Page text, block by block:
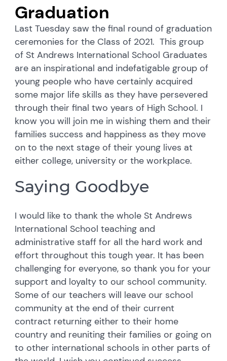
Graduation
Last Tuesday saw the final round of graduation
ceremonies for the Class of 2021. This group
of St Andrews International School Graduates
are an inspirational and indefatigable group of
young people who have certainly acquired
some major life skills as they have persevered
through their final two years of High School. I
know you will join me in wishing them and their
families success and happiness as they move
on to the next stage of their young lives at
either college, university or the workplace.
Saying Goodbye
I would like to thank the whole St Andrews
International School teaching and
administrative staff for all the hard work and
effort throughout this tough year. It has been
challenging for everyone, so thank you for your
support and loyalty to our school community.
Some of our teachers will leave our school
community at the end of their current
contract returning either to their home
country and reuniting their families or going on
to other international schools in other parts of